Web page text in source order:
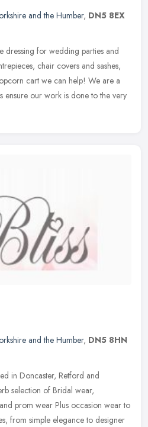
and the Humber, DN5 8EX
dressing for wedding parties and
chair covers and sashes,
cart we can help! We are a
ensure our work is done to the very
and the Humber, DN5 8HN
in Doncaster, Retford and
selection of Bridal wear,
prom wear Plus occasion wear to
from simple elegance to designer